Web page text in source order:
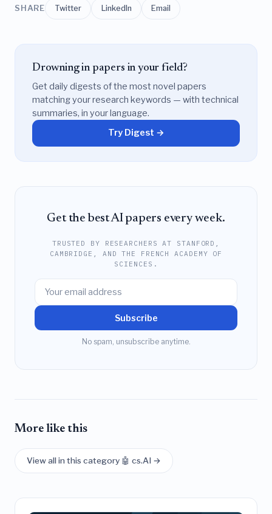
SHARE Twitter LinkedIn Email
Drowning in papers in your field?
Get daily digests of the most novel papers
matching your research keywords — with technical
summaries, in your language.
Try Digest →
Get the best AI papers every week.
TRUSTED BY RESEARCHERS AT STANFORD,
CAMBRIDGE, AND THE FRENCH ACADEMY OF
SCIENCES.
Subscribe
No spam, unsubscribe anytime.
More like this
View all in this category 🤖 cs.AI →